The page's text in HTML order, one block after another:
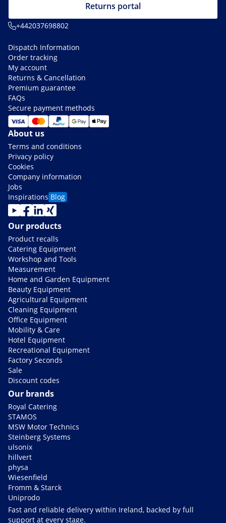
Returns portal
+442037698802
Dispatch Information
Order tracking
My account
Returns & Cancellation
Premium guarantee
FAQs
Secure payment methods
About us
Terms and conditions
Privacy policy
Cookies
Company information
Jobs
Inspirations Blog
Our products
Product recalls
Catering Equipment
Workshop and Tools
Measurement
Home and Garden Equipment
Beauty Equipment
Agricultural Equipment
Cleaning Equipment
Office Equipment
Mobility & Care
Hotel Equipment
Recreational Equipment
Factory Seconds
Sale
Discount codes
Our brands
Royal Catering
STAMOS
MSW Motor Technics
Steinberg Systems
ulsonix
hillvert
physa
Wiesenfield
Fromm & Starck
Uniprodo
Fast and reliable delivery within Ireland, backed by full
support at every stage.